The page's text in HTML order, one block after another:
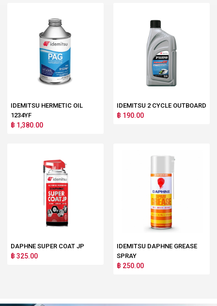
IDEMITSU HERMETIC OIL
1234YF
฿ 1,380.00
IDEMITSU 2 CYCLE OUTBOARD
฿ 190.00
DAPHNE SUPER COAT JP
฿ 325.00
IDEMITSU DAPHNE GREASE
SPRAY
฿ 250.00